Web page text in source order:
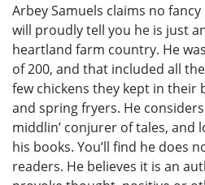
Arbey Samuels claims no
will proudly tell you he is just
heartland farm country. He
of 200, and that included all
few chickens they kept in their
and spring fryers. He
middlin’ conjurer of tales, and
his books. You’ll find he does
readers. He believes it is an